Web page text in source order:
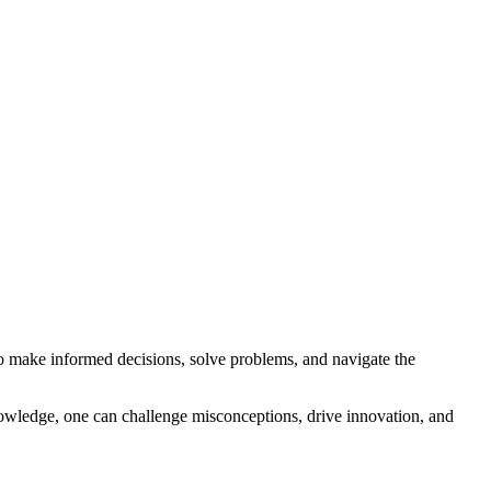
informed decisions, solve problems, and navigate the
one can challenge misconceptions, drive innovation, and